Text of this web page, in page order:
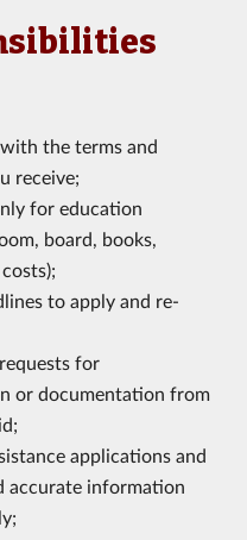
the terms and
receive;
for education
board, books,
to apply and re-
for
or documentation from
applications and
accurate information